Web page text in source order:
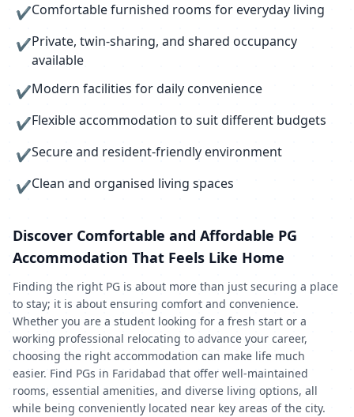
✔Comfortable furnished rooms for everyday living
✔Private, twin-sharing, and shared occupancy
available
✔Modern facilities for daily convenience
✔Flexible accommodation to suit different budgets
✔Secure and resident-friendly environment
✔Clean and organised living spaces
Discover Comfortable and Affordable PG
Accommodation That Feels Like Home
Finding the right PG is about more than just securing a place
to stay; it is about ensuring comfort and convenience.
Whether you are a student looking for a fresh start or a
working professional relocating to advance your career,
choosing the right accommodation can make life much
easier. Find PGs in Faridabad that offer well-maintained
rooms, essential amenities, and diverse living options, all
while being conveniently located near key areas of the city.